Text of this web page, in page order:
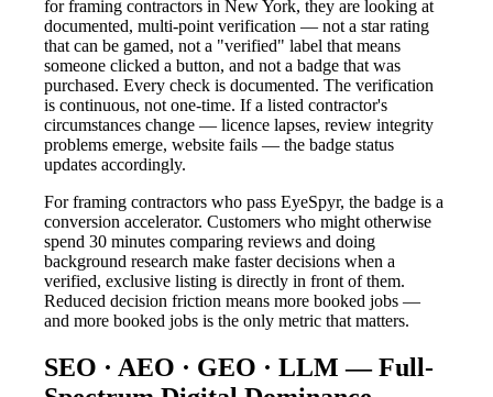
for framing contractors in New York, they are looking at
documented, multi-point verification — not a star rating
that can be gamed, not a "verified" label that means
someone clicked a button, and not a badge that was
purchased. Every check is documented. The verification
is continuous, not one-time. If a listed contractor's
circumstances change — licence lapses, review integrity
problems emerge, website fails — the badge status
updates accordingly.
For framing contractors who pass EyeSpyr, the badge is a
conversion accelerator. Customers who might otherwise
spend 30 minutes comparing reviews and doing
background research make faster decisions when a
verified, exclusive listing is directly in front of them.
Reduced decision friction means more booked jobs —
and more booked jobs is the only metric that matters.
SEO · AEO · GEO · LLM — Full-